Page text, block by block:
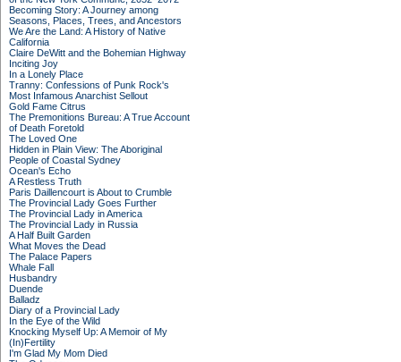
Becoming Story: A Journey among
Seasons, Places, Trees, and Ancestors
We Are the Land: A History of Native
California
Claire DeWitt and the Bohemian Highway
Inciting Joy
In a Lonely Place
Tranny: Confessions of Punk Rock's
Most Infamous Anarchist Sellout
Gold Fame Citrus
The Premonitions Bureau: A True Account
of Death Foretold
The Loved One
Hidden in Plain View: The Aboriginal
People of Coastal Sydney
Ocean's Echo
A Restless Truth
Paris Daillencourt is About to Crumble
The Provincial Lady Goes Further
The Provincial Lady in America
The Provincial Lady in Russia
A Half Built Garden
What Moves the Dead
The Palace Papers
Whale Fall
Husbandry
Duende
Balladz
Diary of a Provincial Lady
In the Eye of the Wild
Knocking Myself Up: A Memoir of My
(In)Fertility
I'm Glad My Mom Died